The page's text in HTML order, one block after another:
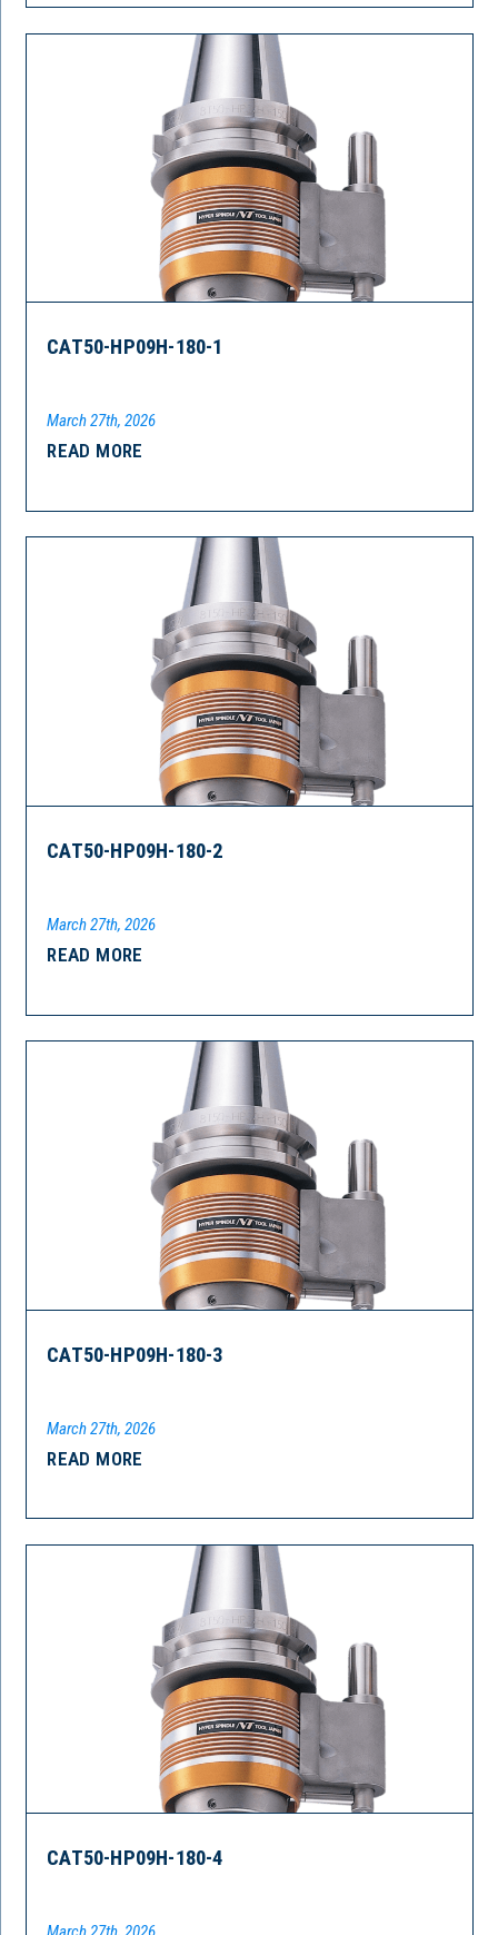
CAT50-HP09H-180-1
March 27th, 2026
READ MORE
CAT50-HP09H-180-2
March 27th, 2026
READ MORE
CAT50-HP09H-180-3
March 27th, 2026
READ MORE
CAT50-HP09H-180-4